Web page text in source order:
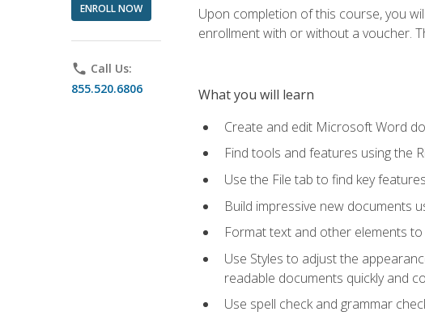
ENROLL NOW
phone Call Us:
855.520.6806
Upon completion of this course, you
enrollment with or without a voucher.
What you will learn
Create and edit Microsoft Word
Find tools and features using the
Use the File tab to find key
Build impressive new documents
Format text and other elements
Use Styles to adjust the
readable documents quickly and
Use spell check and grammar